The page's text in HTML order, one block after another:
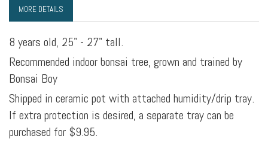
MORE DETAILS
8 years old, 25" - 27" tall.
Recommended indoor bonsai tree, grown and trained by
Bonsai Boy
Shipped in ceramic pot with attached humidity/drip tray.
If extra protection is desired, a separate tray can be
purchased for $9.95.